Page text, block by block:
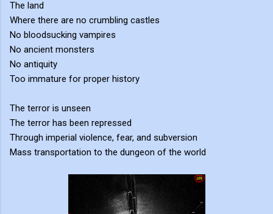
The land
Where there are no crumbling castles
No bloodsucking vampires
No ancient monsters
No antiquity
Too immature for proper history
The terror is unseen
The terror has been repressed
Through imperial violence, fear, and subversion
Mass transportation to the dungeon of the world